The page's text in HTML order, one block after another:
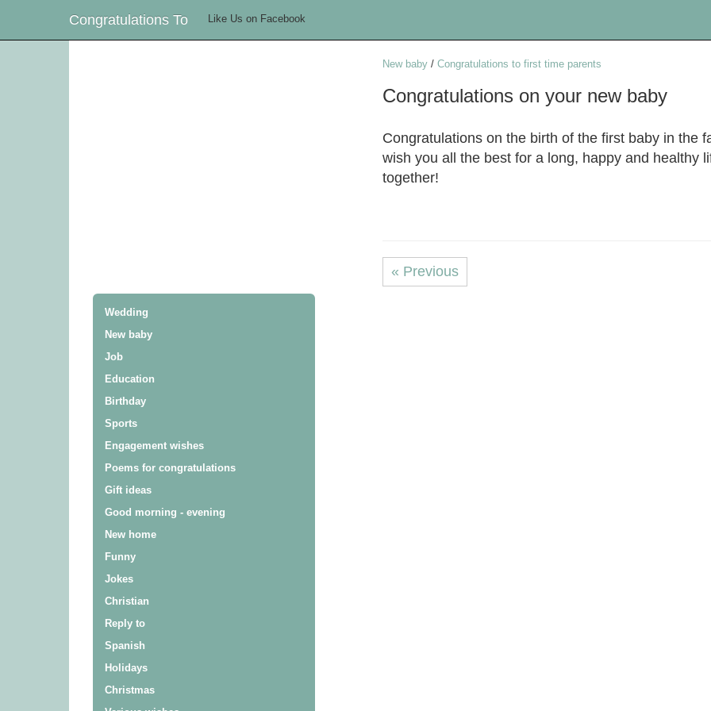
Congratulations To Like Us on Facebook
Wedding
New baby
Job
Education
Birthday
Sports
Engagement wishes
Poems for congratulations
Gift ideas
Good morning - evening
New home
Funny
Jokes
Christian
Reply to
Spanish
Holidays
Christmas
New baby / Congratulations to first time parents
Congratulations on your new baby
Congratulations on the birth of the first baby in the
wish you all the best for a long, happy and healthy
together!
« Previous